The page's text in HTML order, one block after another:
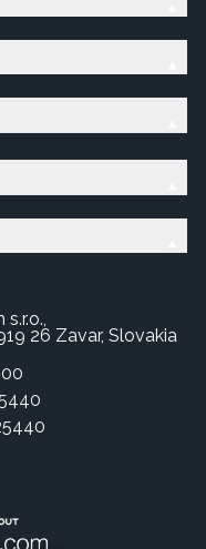
26 Zavar, Slovakia